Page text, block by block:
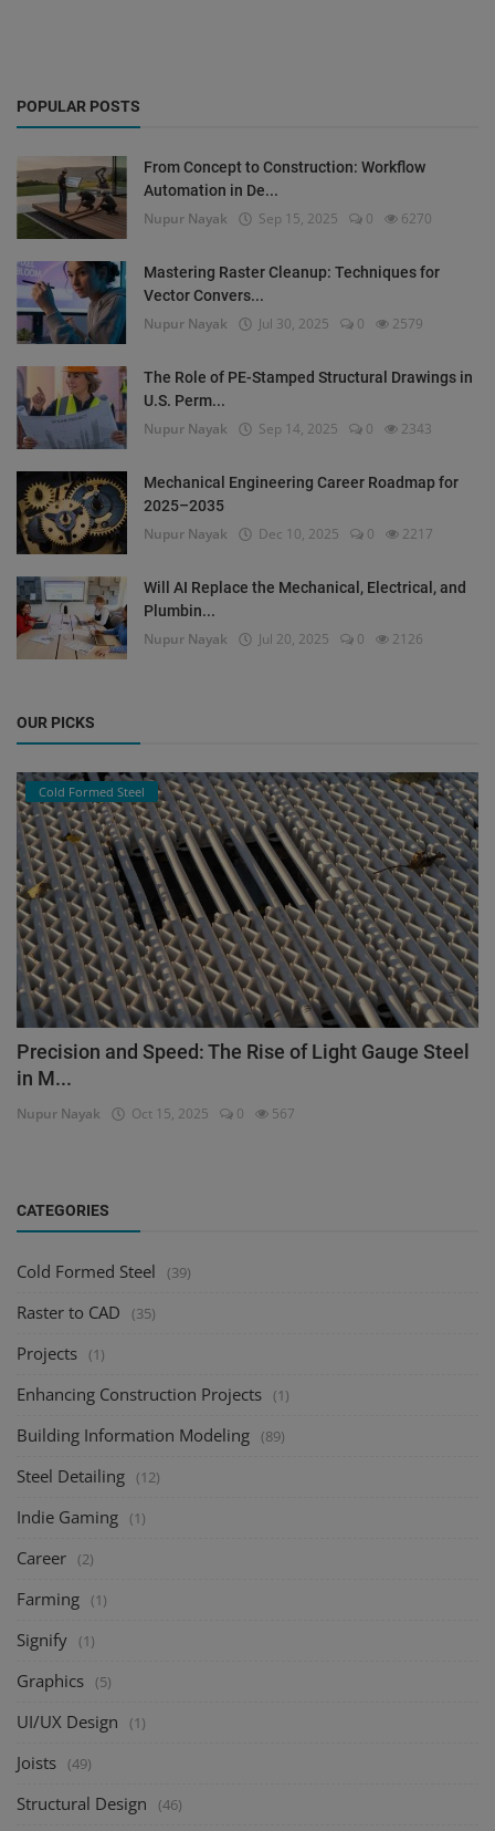
POPULAR POSTS
From Concept to Construction: Workflow
Automation in De...
Nupur Nayak Sep 15, 2025 0 6270
Mastering Raster Cleanup: Techniques for
Vector Convers...
Nupur Nayak Jul 30, 2025 0 2579
The Role of PE-Stamped Structural Drawings in
U.S. Perm...
Nupur Nayak Sep 14, 2025 0 2343
Mechanical Engineering Career Roadmap for
2025–2035
Nupur Nayak Dec 10, 2025 0 2217
Will AI Replace the Mechanical, Electrical, and
Plumbin...
Nupur Nayak Jul 20, 2025 0 2126
OUR PICKS
Cold Formed Steel
Precision and Speed: The Rise of Light Gauge Steel
in M...
Nupur Nayak Oct 15, 2025 0 567
CATEGORIES
Cold Formed Steel (39)
Raster to CAD (35)
Projects (1)
Enhancing Construction Projects (1)
Building Information Modeling (89)
Steel Detailing (12)
Indie Gaming (1)
Career (2)
Farming (1)
Signify (1)
Graphics (5)
UI/UX Design (1)
Joists (49)
Structural Design (46)